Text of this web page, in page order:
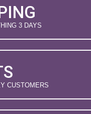
3 DAYS
CUSTOMERS